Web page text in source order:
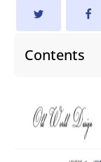
Contents